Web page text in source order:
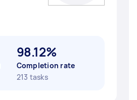
98.12%
Completion rate
213 tasks